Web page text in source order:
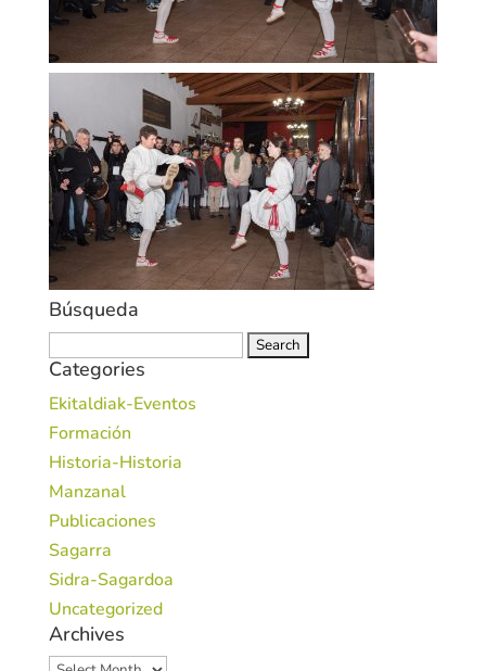
Búsqueda
for:
Categories
Ekitaldiak-Eventos
Formación
Historia-Historia
Manzanal
Publicaciones
Sagarra
Sidra-Sagardoa
Uncategorized
Archives